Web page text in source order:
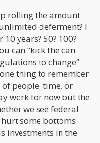
rolling the amount
deferment? I
years? 50? 100?
can “kick the can
to change”,
thing to remember
people, time, or
work for now but the
we see federal
some bottoms
investments in the